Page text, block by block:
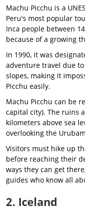
Machu Picchu is a
Peru's most popular
Inca people between
because of a growing
In 1990, it was
adventure travel due
slopes, making it
Picchu easily.
Machu Picchu can be
capital city). The ruins
kilometers above sea
overlooking the
Visitors must hike up
before reaching their
ways they can get
guides who know all
2. Iceland